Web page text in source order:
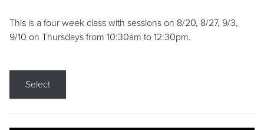
This is a four week class with sessions on 8/20, 8/27, 9/3,
9/10 on Thursdays from 10:30am to 12:30pm.
Select